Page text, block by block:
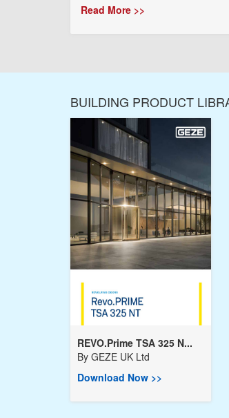
Read More >>
BUILDING PRODUCT
REVO.Prime TSA 325 N...
By GEZE UK Ltd
Download Now >>